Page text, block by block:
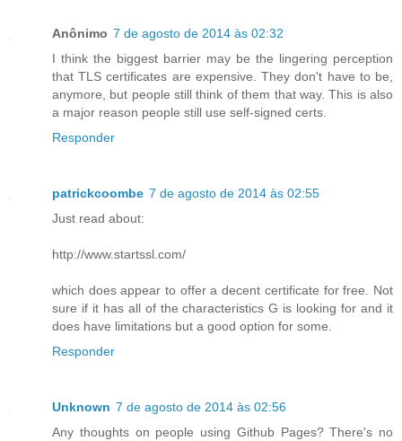
Anônimo 7 de agosto de 2014 às 02:32
I think the biggest barrier may be the lingering perception
that TLS certificates are expensive. They don't have to be,
anymore, but people still think of them that way. This is also
a major reason people still use self-signed certs.
Responder
patrickcoombe 7 de agosto de 2014 às 02:55
Just read about:
http://www.startssl.com/
which does appear to offer a decent certificate for free. Not
sure if it has all of the characteristics G is looking for and it
does have limitations but a good option for some.
Responder
Unknown 7 de agosto de 2014 às 02:56
Any thoughts on people using Github Pages? There's no